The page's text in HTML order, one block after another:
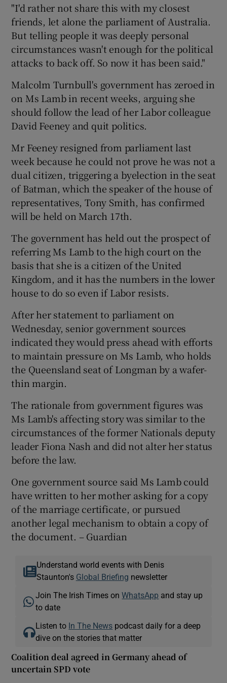
"I'd rather not share this with my closest
friends, let alone the parliament of Australia.
But telling people it was deeply personal
circumstances wasn't enough for the political
attacks to back off. So now it has been said."
Malcolm Turnbull's government has zeroed in
on Ms Lamb in recent weeks, arguing she
should follow the lead of her Labor colleague
David Feeney and quit politics.
Mr Feeney resigned from parliament last
week because he could not prove he was not a
dual citizen, triggering a byelection in the seat
of Batman, which the speaker of the house of
representatives, Tony Smith, has confirmed
will be held on March 17th.
The government has held out the prospect of
referring Ms Lamb to the high court on the
basis that she is a citizen of the United
Kingdom, and it has the numbers in the lower
house to do so even if Labor resists.
After her statement to parliament on
Wednesday, senior government sources
indicated they would press ahead with efforts
to maintain pressure on Ms Lamb, who holds
the Queensland seat of Longman by a wafer-
thin margin.
The rationale from government figures was
Ms Lamb's affecting story was similar to the
circumstances of the former Nationals deputy
leader Fiona Nash and did not alter her status
before the law.
One government source said Ms Lamb could
have written to her mother asking for a copy
of the marriage certificate, or pursued
another legal mechanism to obtain a copy of
the document. – Guardian
Understand world events with Denis
Staunton's Global Briefing newsletter
Join The Irish Times onWhatsApp and stay up
to date
Listen to In The News podcast daily for a deep
dive on the stories that matter
Coalition deal agreed in Germany ahead of
uncertain SPD vote